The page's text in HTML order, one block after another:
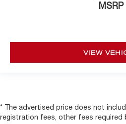
MSRP
VIEW
* The advertised price does not
registration fees, other fees required